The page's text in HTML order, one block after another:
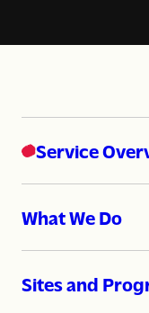
Service
What We Do
Sites and